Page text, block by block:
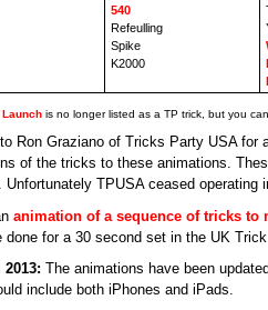
540
Refeulling
Spike
K2000
Launch is no longer listed as a TP trick, but you
Ron Graziano of Tricks Party USA for
of the tricks to these animations.
Unfortunately TPUSA ceased operating
animation of a sequence of tricks to
done for a 30 second set in the UK
The animations have been
include both iPhones and iPads.